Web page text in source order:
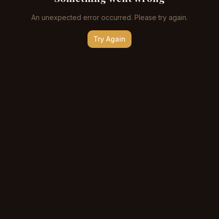
An unexpected error occurred. Please try again.
Try Again